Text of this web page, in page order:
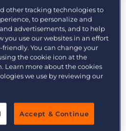
many credentialing
processes,
and an exacerbating
to the 2023 GRID
, top healthcare
and credentialing
is not tailored
are hard to collect
other tracking technologies to
to personalize and
advertisements, and to help
you use our websites in an effort
You can change your
the cookie icon at the
Learn more about the cookies
we use by reviewing our
Accept & Continue